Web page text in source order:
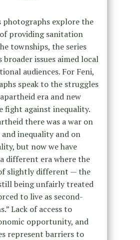
photographs explore the
providing sanitation
townships, the series
issues aimed local
audiences. For Feni,
speak to the struggles
era and new
fight against inequality.
there was a war on
inequality and on
but now we have
different era where the
slightly different — the
being unfairly treated
to live as second-
Lack of access to
opportunity, and
represent barriers to